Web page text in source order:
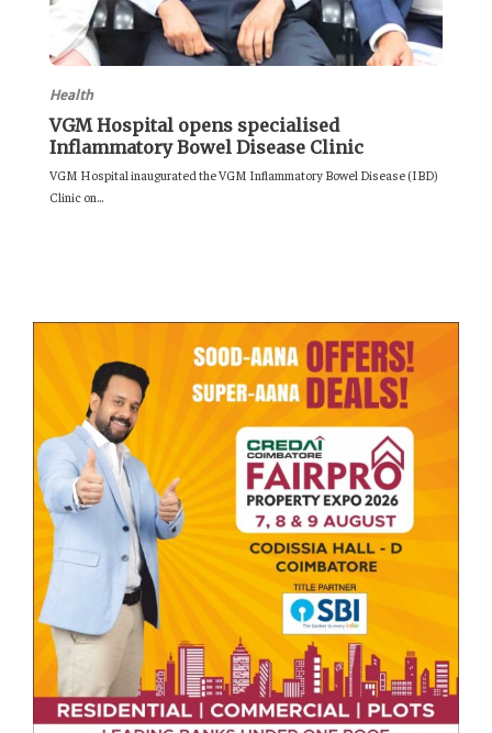
Health
VGM Hospital opens specialised
Inflammatory Bowel Disease Clinic
VGM Hospital inaugurated the VGM Inflammatory Bowel Disease (IBD)
Clinic on...